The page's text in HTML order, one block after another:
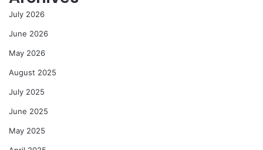
July 2026
June 2026
May 2026
August 2025
July 2025
June 2025
May 2025